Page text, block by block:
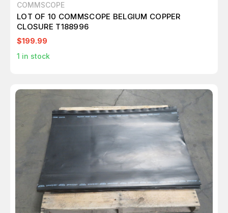
COMMSCOPE
LOT OF 10 COMMSCOPE BELGIUM COPPER
CLOSURE T188996
$199.99
1 in stock